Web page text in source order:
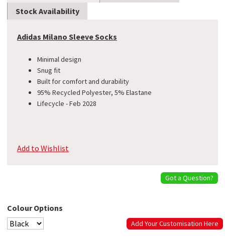
Stock Availability
Adidas Milano Sleeve Socks
Minimal design
Snug fit
Built for comfort and durability
95% Recycled Polyester, 5% Elastane
Lifecycle - Feb 2028
Add to Wishlist
Got a Question?
Colour Options
Add Your Customisation Here